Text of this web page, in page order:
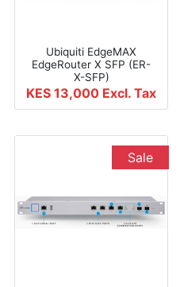
Ubiquiti EdgeMAX
EdgeRouter X SFP (ER-
X-SFP)
KES 13,000 Excl. Tax
Sale